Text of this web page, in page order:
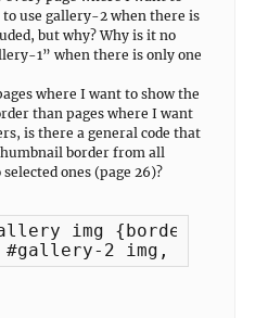
to use gallery-2 when there is
but why? Why is it no
1” when there is only one
where I want to show the
than pages where I want
is there a general code that
border from all
ones (page 26)?
img {border:
#gallery-2 img, .post-